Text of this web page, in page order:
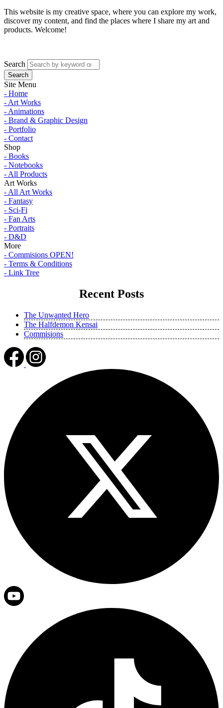
This website is my creative space, where you can explore my work,
discover my content, and find the places where I share my art and
products. Welcome!
Search
Site Menu
- Home
- Art Works
- Animations
- Brand & Graphic Design
- Portfolio
- Contact
Shop
- Books
- Notebooks
- All Products
Art Works
- All Art Works
- Fantasy
- Sci-Fi
- Fan Arts
- Portraits
- D&D
More
- Commisions OPEN!
- Terms & Conditions
- Link Tree
Recent Posts
The Unwanted Hero
The Halfdemon Kensai
Commisions